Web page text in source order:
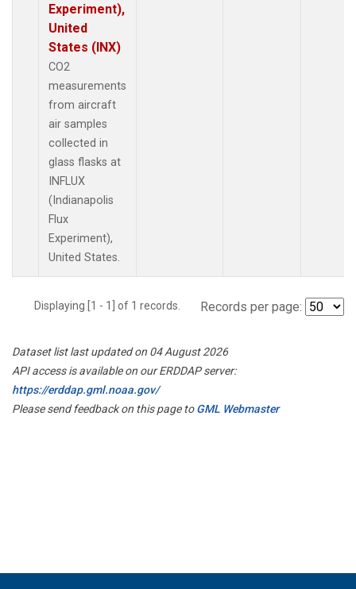
Experiment),
United
States (INX)
CO2
measurements
from aircraft
air samples
collected in
glass flasks at
INFLUX
(Indianapolis
Flux
Experiment),
United States.
Displaying [1 - 1] of 1 records. Records per page:
Dataset list last updated on 04 August 2026
API access is available on our ERDDAP server:
https://erddap.gml.noaa.gov/
Please send feedback on this page toGML Webmaster